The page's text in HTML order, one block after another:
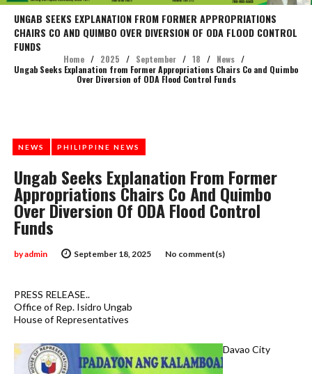
UNGAB SEEKS EXPLANATION FROM FORMER APPROPRIATIONS
CHAIRS CO AND QUIMBO OVER DIVERSION OF ODA FLOOD CONTROL
FUNDS
Home / 2025 / September / 18 / News /
Ungab Seeks Explanation from Former Appropriations Chairs Co and Quimbo
Over Diversion of ODA Flood Control Funds
Ungab Seeks Explanation From Former
Appropriations Chairs Co And Quimbo
Over Diversion Of ODA Flood Control
Funds
September 18, 2025
byadmin No comment(s)
NEWS PHILIPPINE NEWS
PRESS RELEASE..
Office of Rep. Isidro Ungab
House of Representatives
Davao City